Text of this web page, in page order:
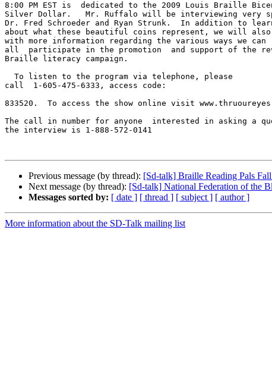
8:00 PM EST is  dedicated to the 2009 Louis Braille
Silver Dollar.   Mr. Ruffalo will be interviewing very
Dr. Fred Schroeder and Ryan Strunk.  In addition to
about what these beautiful coins represent, we will also
with more information regarding the various ways we can
all  participate in the promotion  and support of the
Braille literacy campaign.
call  1-605-475-6333, access code:
833520.  To access the show online visit
The call in number for anyone  interested in asking a
the interview is 1-888-572-0141
Previous message (by thread): [Sd-talk] Braille Reading Pals
Next message (by thread): [Sd-talk] National Federation of the
Messages sorted by: [ date ] [ thread ] [ subject ] [ author ]
More information about the SD-Talk mailing list